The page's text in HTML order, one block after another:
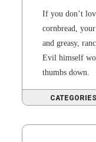
If you don’t
corn­bread,
and greasy,
Evil him­self
thumbs down.